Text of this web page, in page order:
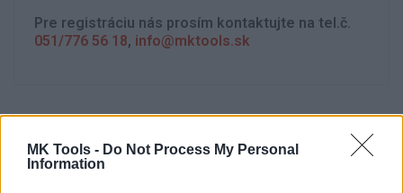
MK Tools - Do Not Process My Personal
Information
Pre registráciu nás prosím kontaktujte na tel.č.
051/776 56 18, info@mktools.sk